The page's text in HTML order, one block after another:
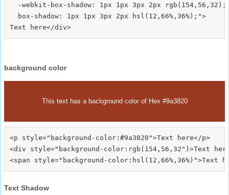
  -webkit-box-shadow: 1px 1px 3px 2px rgb(154,56,32);
  box-shadow: 1px 1px 3px 2px hsl(12,66%,36%);">
background color
This text has a background color of Hex #9a3820
<p style="background-color:#9a3820">Text here</p>
<div style="background-color:rgb(154,56,32")>Text
Text Shadow